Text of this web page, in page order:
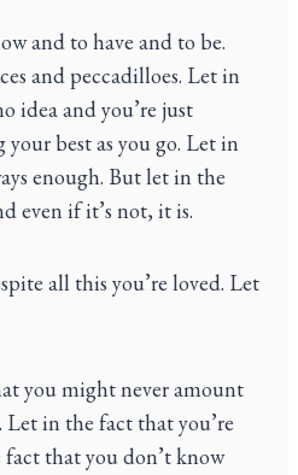
and to have and to be.
and peccadilloes. Let in
idea and you’re just
best as you go. Let in
enough. But let in the
even if it’s not, it is.
all this you’re loved. Let
you might never amount
in the fact that you’re
that you don’t know